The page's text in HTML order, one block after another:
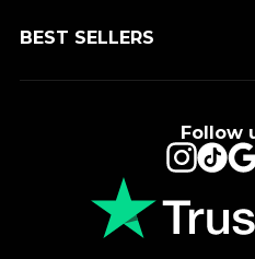
BEST SELLERS
Follow